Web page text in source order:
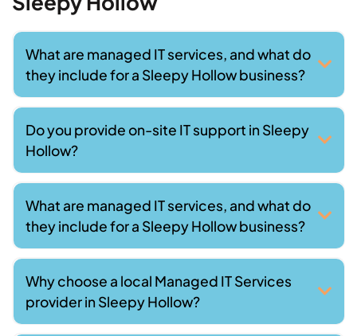
What are managed IT services, and what do
they include for a Sleepy Hollow business?
Do you provide on-site IT support in Sleepy
Hollow?
What are managed IT services, and what do
they include for a Sleepy Hollow business?
Why choose a local Managed IT Services
provider in Sleepy Hollow?